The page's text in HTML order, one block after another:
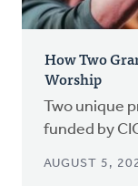
How Two
Worship
Two unique
funded by
AUGUST 5,